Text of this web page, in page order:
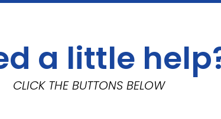
a little
CLICK THE BUTTONS BELOW